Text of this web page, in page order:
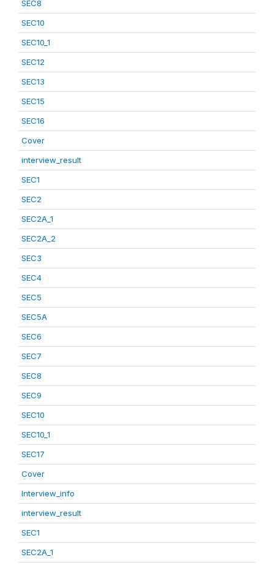
SEC8
SEC10
SEC10_1
SEC12
SEC13
SEC15
SEC16
Cover
interview_result
SEC1
SEC2
SEC2A_1
SEC2A_2
SEC3
SEC4
SEC5
SEC5A
SEC6
SEC7
SEC8
SEC9
SEC10
SEC10_1
SEC17
Cover
Interview_info
interview_result
SEC1
SEC2A_1